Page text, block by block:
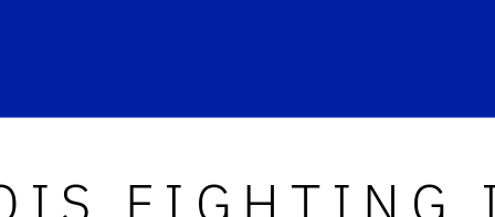
FIGHTING